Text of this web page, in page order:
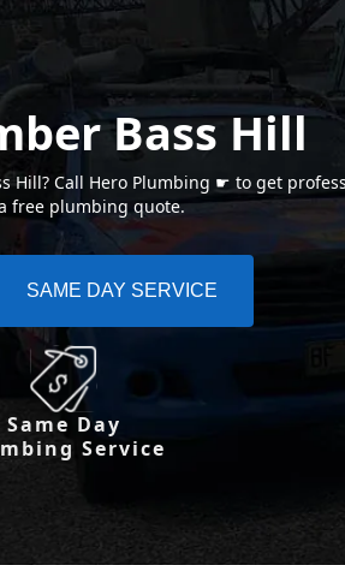
Bass Hill
Hill? Call Hero Plumbing ☛ to get
free plumbing quote.
SAME DAY SERVICE
Same Day
Service